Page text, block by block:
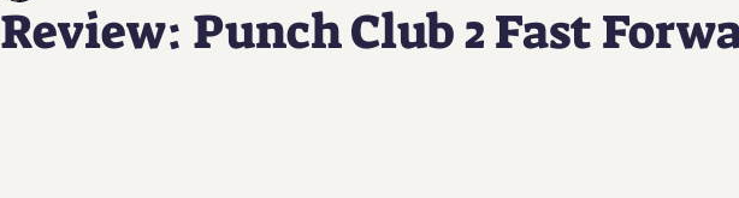
Review: Punch Club 2 Fast